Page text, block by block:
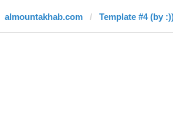
almountakhab.com Template #4 (by